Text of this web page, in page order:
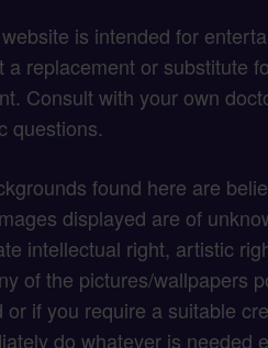
is intended for
a replacement or substitute
Consult with your own
questions.
found here are
displayed are of
intellectual right, artistic
of the pictures/wallpapers
if you require a suitable
do whatever is needed